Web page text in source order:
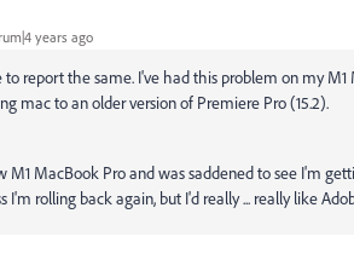
years ago
to report the same. I've had this problem on my
mac to an older version of Premiere Pro (15.2).
M1 MacBook Pro and was saddened to see I'm
I'm rolling back again, but I'd really ... really like